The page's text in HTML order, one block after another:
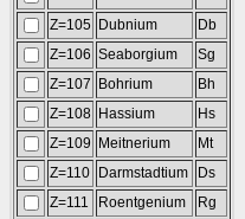
Z=105 Dubnium
Db
Z=106 Seaborgium
Sg
Z=107
Bohrium
Bh
Z=108 Hassium
Hs
Z=109
Meitnerium
Mt
Z=110
Darmstadtium
Ds
Z=111
Roentgenium
Rg